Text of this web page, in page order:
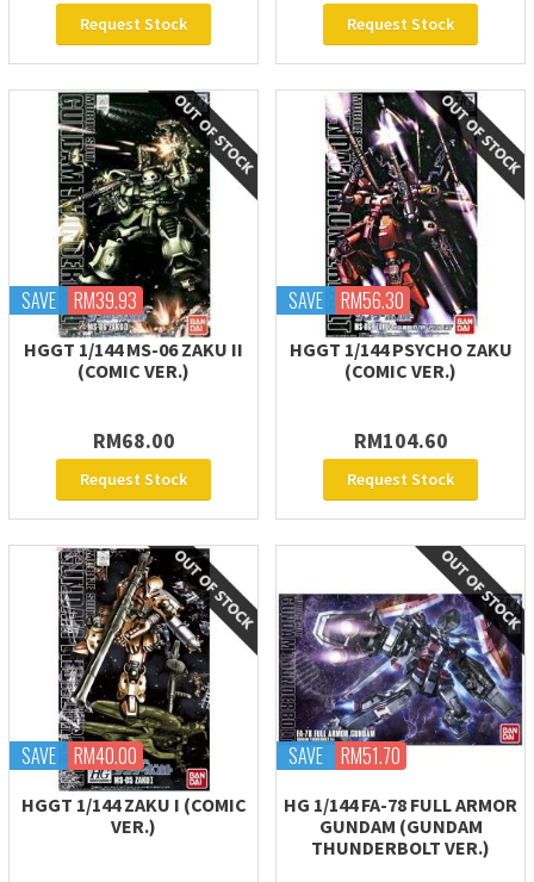
Request Stock Request Stock
SAVE RM39.93
HGGT 1/144 MS-06 ZAKU II
(COMIC VER.)
RM68.00
Request Stock
SAVE RM56.30
HGGT 1/144 PSYCHO ZAKU
(COMIC VER.)
RM104.60
Request Stock
SAVE RM40.00
HGGT 1/144 ZAKU I (COMIC
VER.)
SAVE RM51.70
HG 1/144 FA-78 FULL ARMOR
GUNDAM (GUNDAM
THUNDERBOLT VER.)